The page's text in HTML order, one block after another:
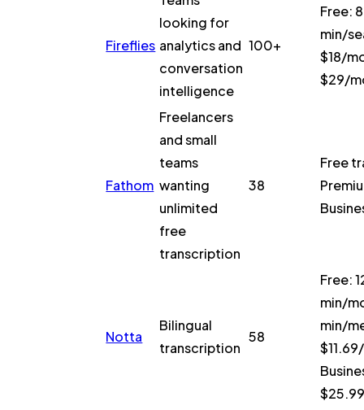
Fireflies
looking for
analytics and
conversation
intelligence
100+
Free:
min/
$18/
$29/
Fathom
Freelancers
and small
teams
wanting
unlimited
free
transcription
38
Free
Notta
Bilingual
transcription
58
Free:
min/
min/